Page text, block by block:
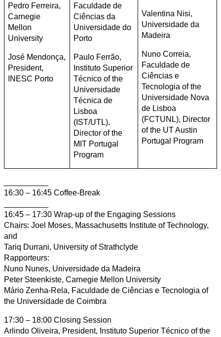
Pedro Ferreira,
Carnegie
Mellon
University
José Mendonça,
President,
INESC Porto
Faculdade de
Ciências da
Universidade do
Porto
Paulo Ferrão,
Instituto Superior
Técnico of the
Universidade
Técnica de
Lisboa
(IST/UTL),
Director of the
MIT Portugal
Program
Valentina Nisi,
Universidade da
Madeira
Nuno Correia,
Faculdade de
Ciências e
Tecnologia of the
Universidade Nova
de Lisboa
(FCTUNL), Director
of the UT Austin
Portugal Program
16:30 – 16:45 Coffee-Break
16:45 – 17:30 Wrap-up of the Engaging Sessions
Chairs: Joel Moses, Massachusetts Institute of Technology,
and
Tariq Durrani, University of Strathclyde
Rapporteurs:
Nuno Nunes, Universidade da Madeira
Peter Steenkiste, Carnegie Mellon University
Mário Zenha-Rela, Faculdade de Ciências e Tecnologia of
the Universidade de Coimbra
17:30 – 18:00 Closing Session
Arlindo Oliveira, President, Instituto Superior Técnico of the